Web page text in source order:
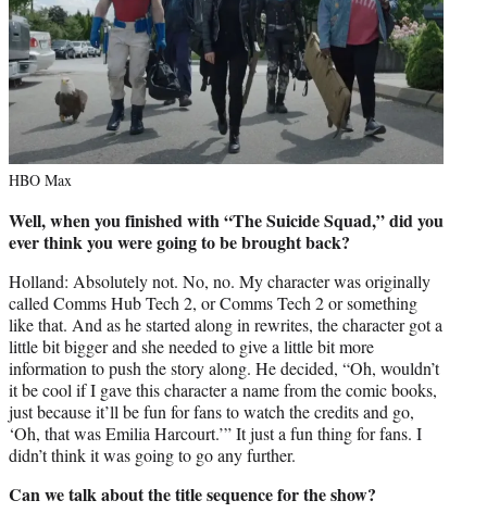
HBO Max
Well, when you finished with “The Suicide Squad,” did you
ever think you were going to be brought back?
Holland: Absolutely not. No, no. My character was originally
called Comms Hub Tech 2, or Comms Tech 2 or something
like that. And as he started along in rewrites, the character got a
little bit bigger and she needed to give a little bit more
information to push the story along. He decided, “Oh, wouldn’t
it be cool if I gave this character a name from the comic books,
just because it’ll be fun for fans to watch the credits and go,
‘Oh, that was Emilia Harcourt.’” It just a fun thing for fans. I
didn’t think it was going to go any further.
Can we talk about the title sequence for the show?